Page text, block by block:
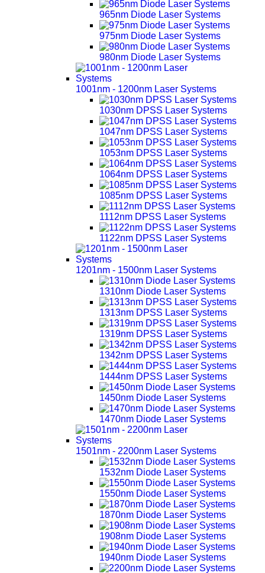
965nm Diode Laser Systems
975nm Diode Laser Systems
980nm Diode Laser Systems
1001nm - 1200nm Laser Systems
1030nm DPSS Laser Systems
1047nm DPSS Laser Systems
1053nm DPSS Laser Systems
1064nm DPSS Laser Systems
1085nm DPSS Laser Systems
1112nm DPSS Laser Systems
1122nm DPSS Laser Systems
1201nm - 1500nm Laser Systems
1310nm Diode Laser Systems
1313nm DPSS Laser Systems
1319nm DPSS Laser Systems
1342nm DPSS Laser Systems
1444nm DPSS Laser Systems
1450nm Diode Laser Systems
1470nm Diode Laser Systems
1501nm - 2200nm Laser Systems
1532nm Diode Laser Systems
1550nm Diode Laser Systems
1870nm Diode Laser Systems
1908nm Diode Laser Systems
1940nm Diode Laser Systems